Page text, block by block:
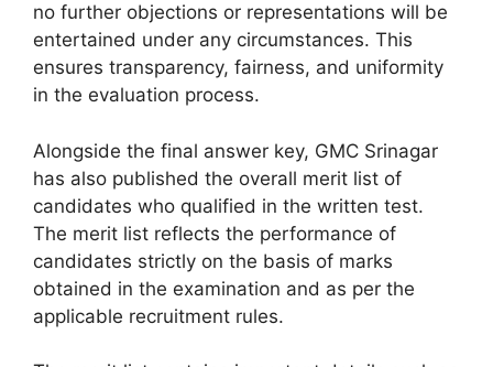
no further objections or representations will be
entertained under any circumstances. This
ensures transparency, fairness, and uniformity
in the evaluation process.
Alongside the final answer key, GMC Srinagar
has also published the overall merit list of
candidates who qualified in the written test.
The merit list reflects the performance of
candidates strictly on the basis of marks
obtained in the examination and as per the
applicable recruitment rules.